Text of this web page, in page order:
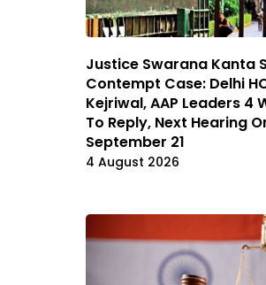
Justice Swarana Kanta
Contempt Case: Delhi
Kejriwal, AAP Leaders 4
To Reply, Next Hearing
September 21
4 August 2026